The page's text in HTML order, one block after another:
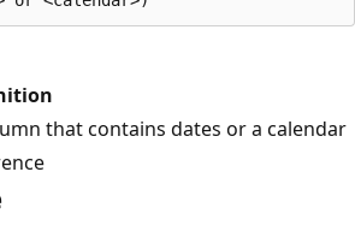
that contains dates or a calendar